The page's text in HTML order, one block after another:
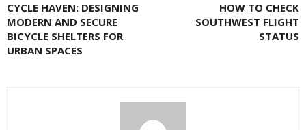
CYCLE HAVEN: DESIGNING
MODERN AND SECURE
BICYCLE SHELTERS FOR
URBAN SPACES
HOW TO CHECK
SOUTHWEST FLIGHT
STATUS